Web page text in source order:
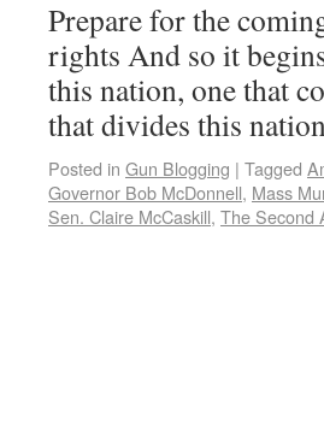
Prepare for the
rights And so it
this nation, one that
that divides this
Posted in Gun Blogging | Tagged
Governor Bob McDonnell, Mass
Sen. Claire McCaskill, The Second